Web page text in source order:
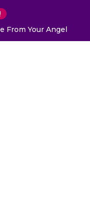
From Your Angel